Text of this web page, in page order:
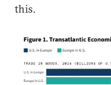
this.